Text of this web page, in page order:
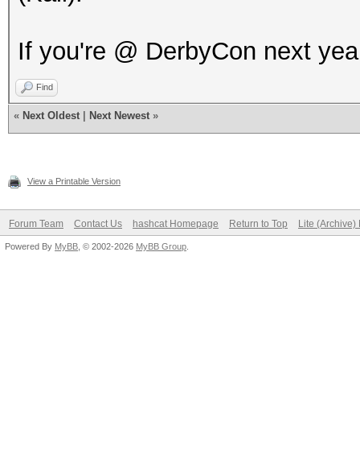
If you're @ DerbyCon next
Find
« Next Oldest Next Newest »
View a Printable Version
Forum Team Contact Us hashcat Homepage Return to Top Lite (Archive)
Powered By MyBB , © 2002-2026 MyBB Group